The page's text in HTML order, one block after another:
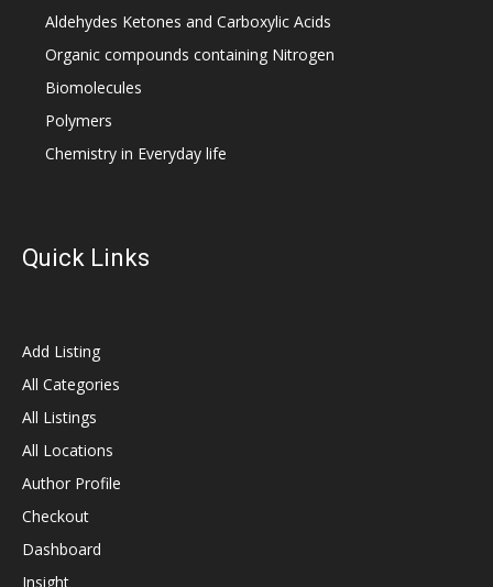
Aldehydes Ketones and Carboxylic Acids
Organic compounds containing Nitrogen
Biomolecules
Polymers
Chemistry in Everyday life
Quick Links
Add Listing
All Categories
All Listings
All Locations
Author Profile
Checkout
Dashboard
Insight